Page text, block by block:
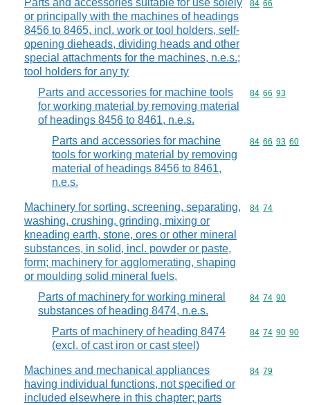
Parts and accessories suitable for use solely
or principally with the machines of headings
8456 to 8465, incl. work or tool holders, self-
opening dieheads, dividing heads and other
special attachments for the machines, n.e.s.;
tool holders for any ty
Commodity
84 66
Parts and accessories for machine tools
for working material by removing material
of headings 8456 to 8461, n.e.s.
Commodity
84 66 93
Parts and accessories for machine
tools for working material by removing
material of headings 8456 to 8461,
n.e.s.
Commodity
84 66 93 60
Machinery for sorting, screening, separating,
washing, crushing, grinding, mixing or
kneading earth, stone, ores or other mineral
substances, in solid, incl. powder or paste,
form; machinery for agglomerating, shaping
or moulding solid mineral fuels,
Commodity
84 74
Parts of machinery for working mineral
substances of heading 8474, n.e.s.
Commodity
84 74 90
Parts of machinery of heading 8474
(excl. of cast iron or cast steel)
Commodity
84 74 90 90
Machines and mechanical appliances
having individual functions, not specified or
included elsewhere in this chapter; parts
Commodity
84 79